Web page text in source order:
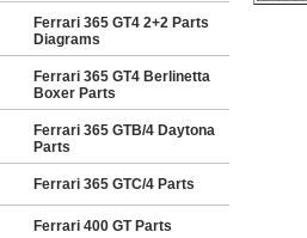
Ferrari 365 GT4 2+2 Parts
Diagrams
Ferrari 365 GT4 Berlinetta
Boxer Parts
Ferrari 365 GTB/4 Daytona
Parts
Ferrari 365 GTC/4 Parts
Ferrari 400 GT Parts